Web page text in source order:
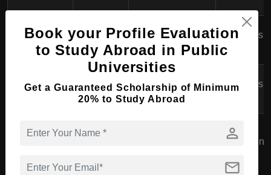
University of
Prešov
PhD in
Education
Special Education English
Methodologies
English
Slovak/
Book your Profile Evaluation
to Study Abroad in Public
Universities
Get a Guaranteed Scholarship of Minimum
20% to Study Abroad
person
mail